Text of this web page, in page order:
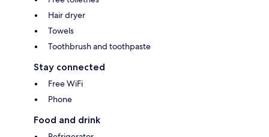
Hair dryer
Towels
Toothbrush and toothpaste
Stay connected
Free WiFi
Phone
Food and drink